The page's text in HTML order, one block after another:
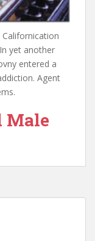
yet another
entered a
Agent
Male